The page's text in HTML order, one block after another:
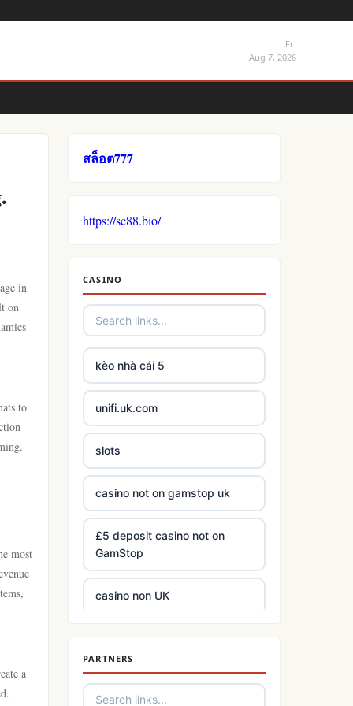
Fri
Aug 7, 2026
in
on
to
most
a
สล็อต777
https://sc88.bio/
CASINO
kèo nhà cái 5
unifi.uk.com
slots
casino not on gamstop uk
£5 deposit casino not on
GamStop
casino non UK
https://tr88.army/
PARTNERS